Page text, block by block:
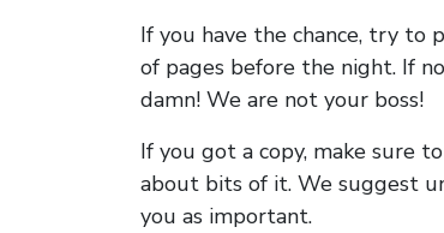
If you have the chance, try to
of pages before the night. If
damn! We are not your boss!
If you got a copy, make sure
about bits of it. We suggest
you as important.